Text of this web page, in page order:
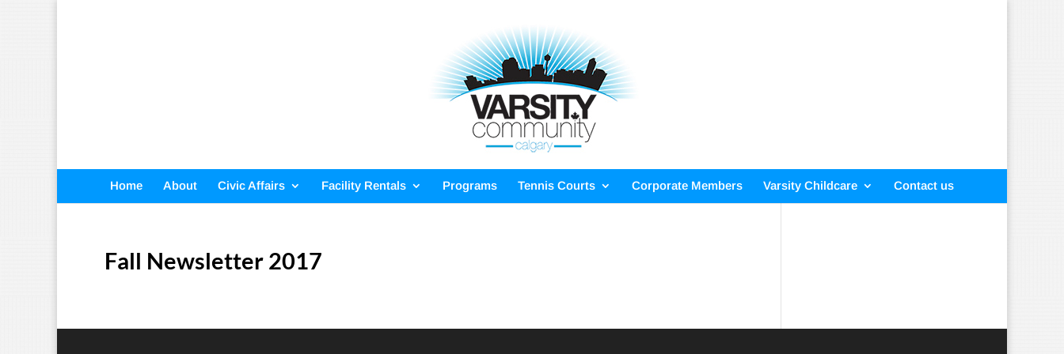
Home About Civic Affairs Facility Rentals Programs Tennis Courts Corporate Members Varsity Childcare Contact us
Fall Newsletter 2017